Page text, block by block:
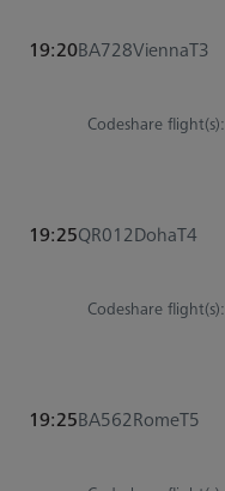
19:20BA728ViennaT3
Codeshare flight(s):
19:25QR012DohaT4
Codeshare flight(s):
19:25BA562RomeT5